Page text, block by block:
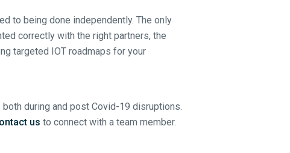
to being done independently. The only
correctly with the right partners, the
targeted IOT roadmaps for your
during and post Covid-19 disruptions.
us to connect with a team member.